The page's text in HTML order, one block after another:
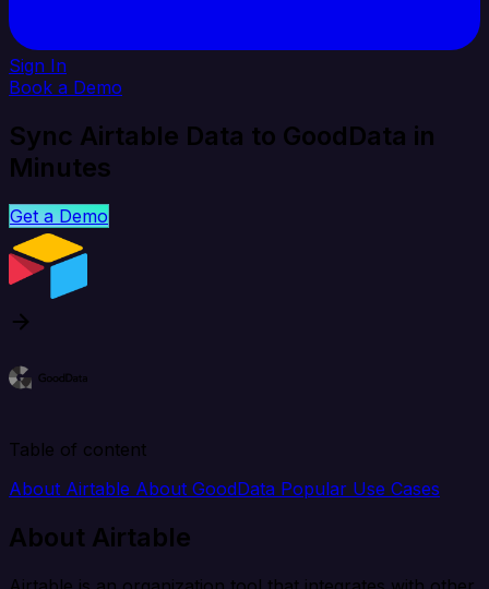
Sign In
Book a Demo
Sync Airtable Data to GoodData in
Minutes
Get a Demo
Table of content
About Airtable About GoodData Popular Use Cases
About Airtable